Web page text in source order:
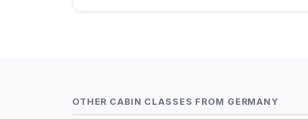
OTHER CABIN CLASSES FROM GERMANY